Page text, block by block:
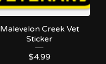
Malevelon Creek Vet
Sticker
$4.99